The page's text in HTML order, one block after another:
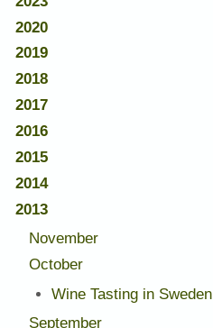
2020
2019
2018
2017
2016
2015
2014
2013
November
October
Wine Tasting in Sweden
September